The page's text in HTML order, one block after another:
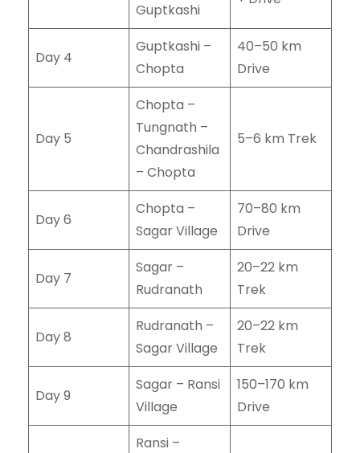
Guptkashi
Day 4
Guptkashi –
Chopta
40–50 km
Drive
Day 5
Chopta –
Tungnath –
Chandrashila
– Chopta
5–6 km Trek
Day 6
Chopta –
Sagar Village
70–80 km
Drive
Day 7
Sagar –
Rudranath
20–22 km
Trek
Day 8
Rudranath –
Sagar Village
20–22 km
Trek
Day 9
Sagar – Ransi
Village
150–170 km
Drive
Ransi –